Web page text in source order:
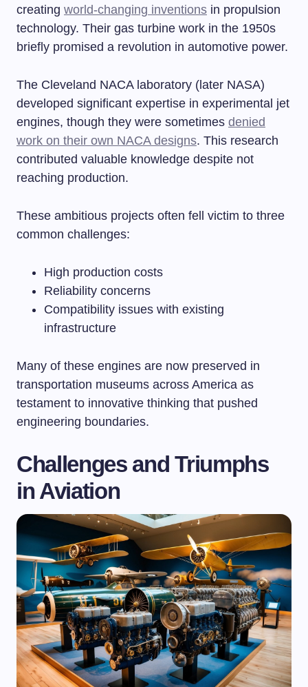
creating world-changing inventions in propulsion
technology. Their gas turbine work in the 1950s
briefly promised a revolution in automotive power.
The Cleveland NACA laboratory (later NASA)
developed significant expertise in experimental jet
engines, though they were sometimes denied
work on their own NACA designs. This research
contributed valuable knowledge despite not
reaching production.
These ambitious projects often fell victim to three
common challenges:
High production costs
Reliability concerns
Compatibility issues with existing
infrastructure
Many of these engines are now preserved in
transportation museums across America as
testament to innovative thinking that pushed
engineering boundaries.
Challenges and Triumphs
in Aviation